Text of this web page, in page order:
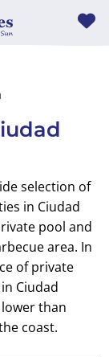
selection of
in Ciudad
pool and
area. In
of private
Ciudad
than
coast.